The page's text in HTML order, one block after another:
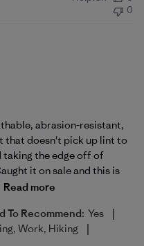
0
abrasion-resistant,
that doesn't pick up lint to
taking the edge off of
it on sale and this is
Read more
To Recommend: Yes |
Work, Hiking |